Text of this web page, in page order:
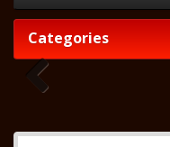
Categories